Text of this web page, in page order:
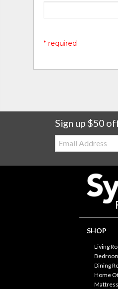
* required
Sign up $50
Email:
SHOP
Living
Dining
Home
Mattress